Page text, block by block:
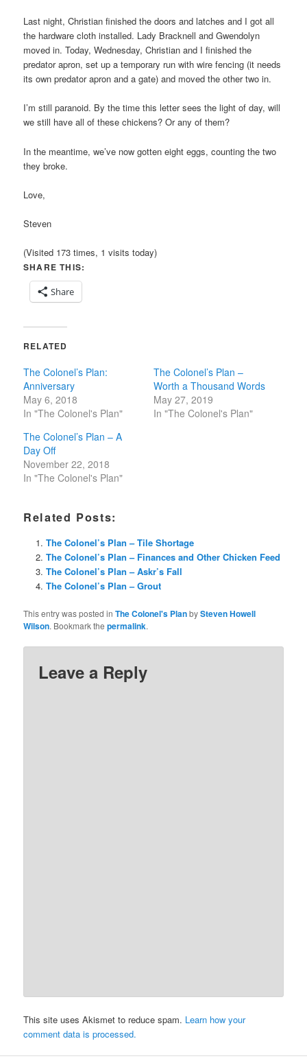
Last night, Christian finished the doors and latches and I got all
the hardware cloth installed. Lady Bracknell and Gwendolyn
moved in. Today, Wednesday, Christian and I finished the
predator apron, set up a temporary run with wire fencing (it needs
its own predator apron and a gate) and moved the other two in.
I’m still paranoid. By the time this letter sees the light of day, will
we still have all of these chickens? Or any of them?
In the meantime, we’ve now gotten eight eggs, counting the two
they broke.
Love,
Steven
(Visited 173 times, 1 visits today)
SHARE THIS:
Share
RELATED
The Colonel’s Plan:
Anniversary
May 6, 2018
In "The Colonel's Plan"
The Colonel’s Plan –
Worth a Thousand Words
May 27, 2019
In "The Colonel's Plan"
The Colonel’s Plan – A
Day Off
November 22, 2018
In "The Colonel's Plan"
Related Posts:
The Colonel’s Plan – Tile Shortage
The Colonel’s Plan – Finances and Other Chicken Feed
The Colonel’s Plan – Askr’s Fall
The Colonel’s Plan – Grout
This entry was posted inThe Colonel's PlanbySteven Howell
Wilson. Bookmark thepermalink.
Leave a Reply
This site uses Akismet to reduce spam. Learn how your
comment data is processed.